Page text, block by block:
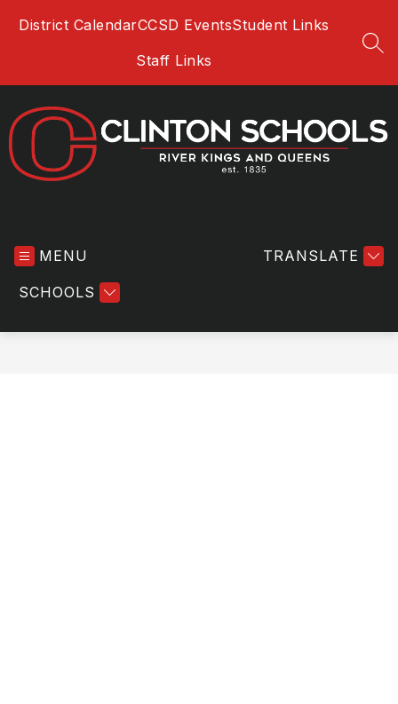
District CalendarCCSD EventsStudent Links
Staff Links
MENU
SCHOOLS
TRANSLATE